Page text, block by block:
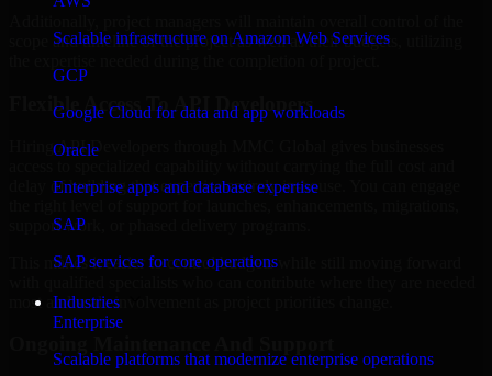
Scalable infrastructure on Amazon Web Services
GCP
Google Cloud for data and app workloads
Oracle
Enterprise apps and database expertise
SAP
SAP services for core operations
Industries
Enterprise
Scalable platforms that modernize enterprise operations
scope and timeline of the project as well as their budgets, utilizing
Flexible Access To API Developers
Hiring API Developers through MMC Global gives businesses
delay of building that expertise entirely in-house. You can engage
support work, or phased delivery programs.
This makes it easier to control budgets while still moving forward
most and scale involvement as project priorities change.